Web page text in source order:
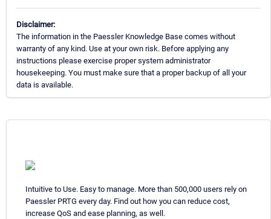
Disclaimer:
The information in the Paessler Knowledge Base comes without
warranty of any kind. Use at your own risk. Before applying any
instructions please exercise proper system administrator
housekeeping. You must make sure that a proper backup of all your
data is available.
Intuitive to Use. Easy to manage. More than 500,000 users rely on
Paessler PRTG every day. Find out how you can reduce cost,
increase QoS and ease planning, as well.